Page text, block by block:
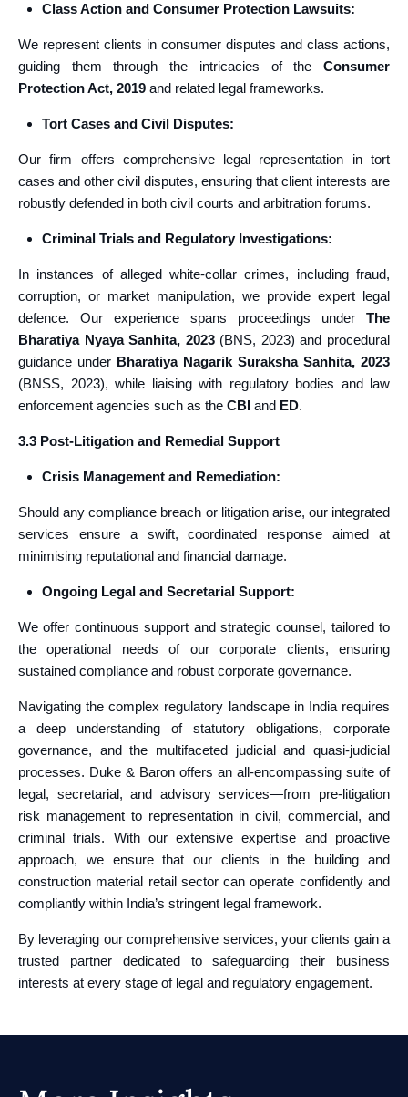
Class Action and Consumer Protection Lawsuits:
We represent clients in consumer disputes and class actions,
guiding them through the intricacies of the Consumer
Protection Act, 2019 and related legal frameworks.
Tort Cases and Civil Disputes:
Our firm offers comprehensive legal representation in tort
cases and other civil disputes, ensuring that client interests are
robustly defended in both civil courts and arbitration forums.
Criminal Trials and Regulatory Investigations:
In instances of alleged white-collar crimes, including fraud,
corruption, or market manipulation, we provide expert legal
defence. Our experience spans proceedings under The
Bharatiya Nyaya Sanhita, 2023(BNS, 2023) and procedural
guidance under Bharatiya Nagarik Suraksha Sanhita, 2023
(BNSS, 2023), while liaising with regulatory bodies and law
enforcement agencies such as the CBI and ED.
3.3 Post-Litigation and Remedial Support
Crisis Management and Remediation:
Should any compliance breach or litigation arise, our integrated
services ensure a swift, coordinated response aimed at
minimising reputational and financial damage.
Ongoing Legal and Secretarial Support:
We offer continuous support and strategic counsel, tailored to
the operational needs of our corporate clients, ensuring
sustained compliance and robust corporate governance.
Navigating the complex regulatory landscape in India requires
a deep understanding of statutory obligations, corporate
governance, and the multifaceted judicial and quasi‑judicial
processes. Duke & Baron offers an all-encompassing suite of
legal, secretarial, and advisory services—from pre-litigation
risk management to representation in civil, commercial, and
criminal trials. With our extensive expertise and proactive
approach, we ensure that our clients in the building and
construction material retail sector can operate confidently and
compliantly within India’s stringent legal framework.
By leveraging our comprehensive services, your clients gain a
trusted partner dedicated to safeguarding their business
interests at every stage of legal and regulatory engagement.